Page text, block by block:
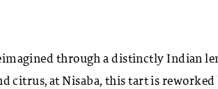
through a distinctly Indian
citrus, at Nisaba, this tart is reworked